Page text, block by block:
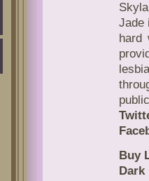
Jade
hard
Buy
Dark